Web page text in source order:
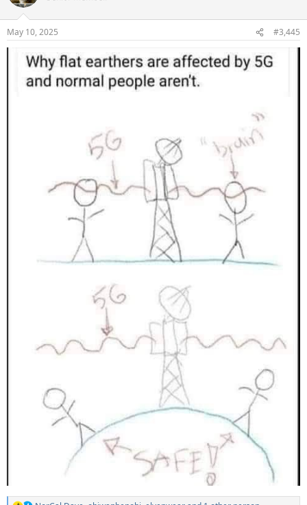
i
s
May 10, 2025 #3,445